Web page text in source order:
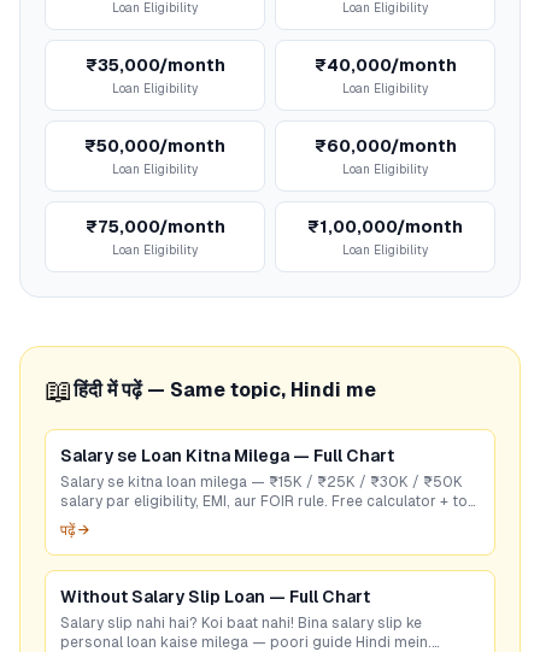
Loan Eligibility Loan Eligibility
₹35,000/month
Loan Eligibility
₹40,000/month
Loan Eligibility
₹50,000/month
Loan Eligibility
₹60,000/month
Loan Eligibility
₹75,000/month
Loan Eligibility
₹1,00,000/month
Loan Eligibility
📖हिंदी में पढ़ें — Same topic, Hindi me
Salary se Loan Kitna Milega — Full Chart
Salary se kitna loan milega — ₹15K / ₹25K / ₹30K / ₹50K
salary par eligibility, EMI, aur FOIR rule. Free calculator + top
RBI-listed lenders.
पढ़ें →
Without Salary Slip Loan — Full Chart
Salary slip nahi hai? Koi baat nahi! Bina salary slip ke
personal loan kaise milega — poori guide Hindi mein.